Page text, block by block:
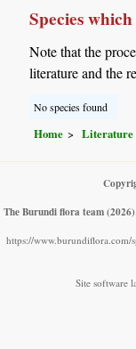
Species
Note that the
literature and the
No species found
Home Literature
The Burundi flora team(2026)
https://www.burundiflora.com/
Site software